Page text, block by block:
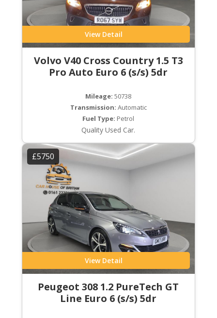
View Detail
Volvo V40 Cross Country 1.5 T3
Pro Auto Euro 6 (s/s) 5dr
Mileage: 50738
Transmission: Automatic
Fuel Type: Petrol
Quality Used Car.
£5750
View Detail
Peugeot 308 1.2 PureTech GT
Line Euro 6 (s/s) 5dr